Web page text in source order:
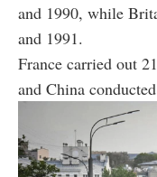
and 1990, while
and 1991.
France carried out
and China